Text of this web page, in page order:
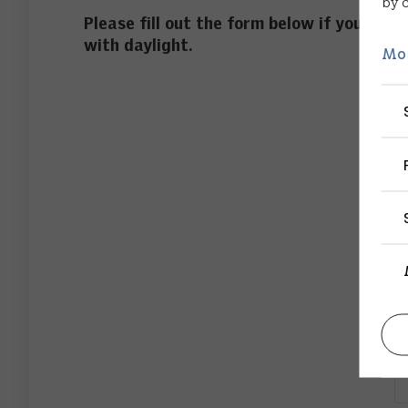
Please fill out the form below if you
with daylight.